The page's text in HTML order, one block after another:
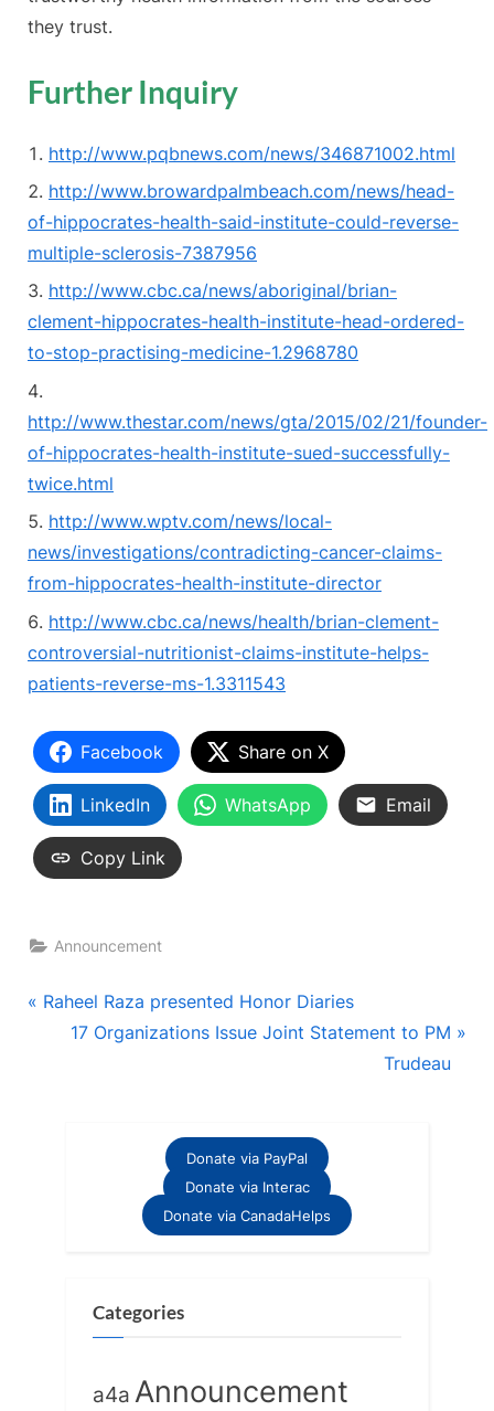
they trust.
Further Inquiry
http://www.pqbnews.com/news/346871002.html
http://www.browardpalmbeach.com/news/head-
of-hippocrates-health-said-institute-could-reverse-
multiple-sclerosis-7387956
http://www.cbc.ca/news/aboriginal/brian-
clement-hippocrates-health-institute-head-ordered-
to-stop-practising-medicine-1.2968780
http://www.thestar.com/news/gta/2015/02/21/founder-
of-hippocrates-health-institute-sued-successfully-
twice.html
http://www.wptv.com/news/local-
news/investigations/contradicting-cancer-claims-
from-hippocrates-health-institute-director
http://www.cbc.ca/news/health/brian-clement-
controversial-nutritionist-claims-institute-helps-
patients-reverse-ms-1.3311543
Facebook Share on X
LinkedIn WhatsApp Email
Copy Link
Announcement
Post
navigation
P
Raheel Raza presented Honor Diaries
N
17 Organizations Issue Joint Statement to PM
Trudeau
Donate via PayPal
Donate via Interac
Donate via CanadaHelps
Categories
a4a Announcement